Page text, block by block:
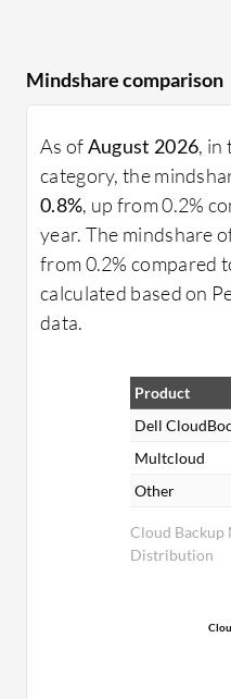
Mindshare comparison
As ofAugust 2026, in
category, the
0.8%, up from 0.2%
year. The mindshare
from 0.2% compared
calculated based on
data.
Cloud Backup
Distribution
Product
Dell
Multcloud
Other